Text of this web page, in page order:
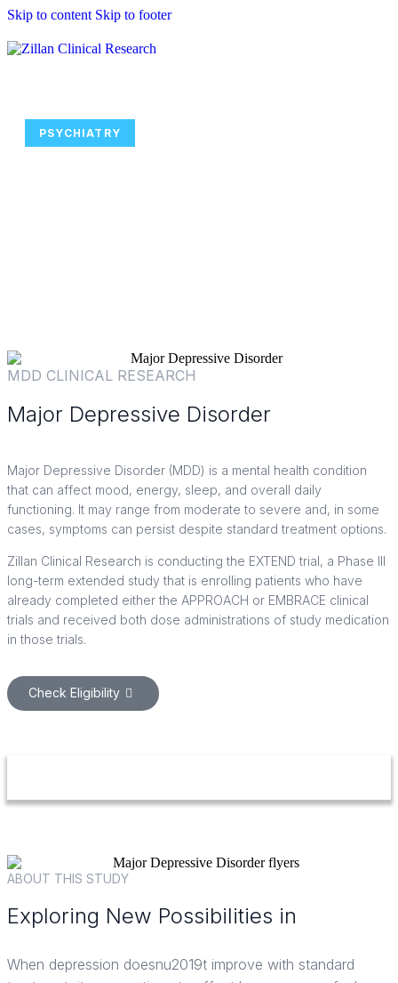
Skip to content Skip to footer
PSYCHIATRY
MDD CLINICAL RESEARCH
Major Depressive Disorder
Major Depressive Disorder (MDD) is a mental health condition
that can affect mood, energy, sleep, and overall daily
functioning. It may range from moderate to severe and, in some
cases, symptoms can persist despite standard treatment options.
Zillan Clinical Research is conducting the EXTEND trial, a Phase III
long-term extended study that is enrolling patients who have
already completed either the APPROACH or EMBRACE clinical
trials and received both dose administrations of study medication
in those trials.
Check Eligibility
ABOUT THIS STUDY
Exploring New Possibilities in
When depression doesnu2019t improve with standard